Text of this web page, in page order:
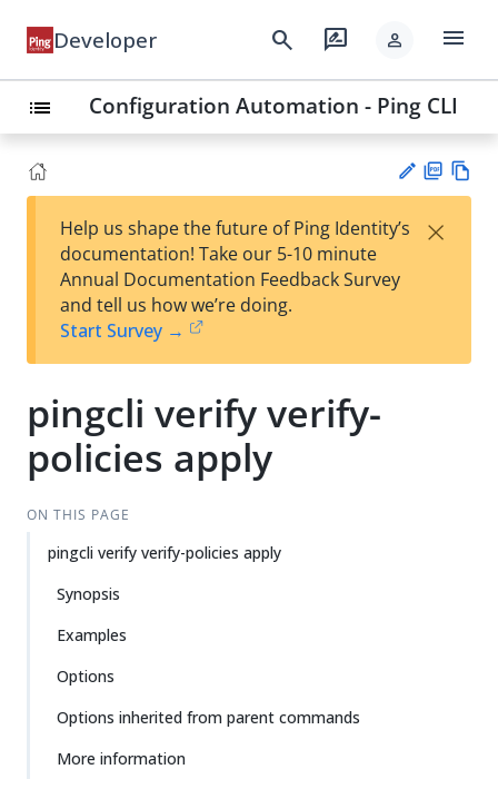
Developer search rate_review person menu
list Configuration Automation - Ping CLI
est
t
F
Help us shape the future of Ping Identity’s
documentation! Take our 5-10 minute
Annual Documentation Feedback Survey
and tell us how we’re doing.
Start Survey →
×
pingcli verify verify-
policies apply
ON THIS PAGE
pingcli verify verify-policies apply
Synopsis
Examples
Options
Options inherited from parent commands
More information